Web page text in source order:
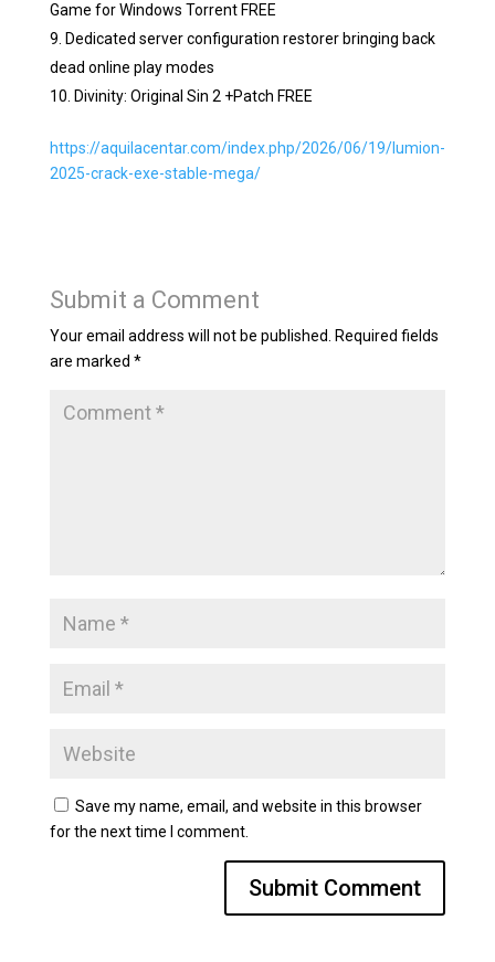
Game for Windows Torrent FREE
Dedicated server configuration restorer bringing back
dead online play modes
Divinity: Original Sin 2 +Patch FREE
https://aquilacentar.com/index.php/2026/06/19/lumion-
2025-crack-exe-stable-mega/
Submit a Comment
Your email address will not be published.
Required fields
are marked *
Save my name, email, and website in this browser
for the next time I comment.